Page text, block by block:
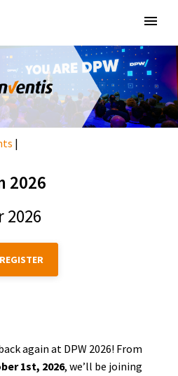
|
2026
2026
REGISTER
again at DPW 2026! From
1st, 2026, we’ll be joining